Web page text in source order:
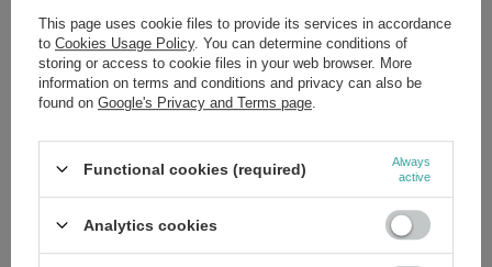
Forma Pakowania P
Zobacz również
Joanna Blond Reflex Spray Hair Brightener 150ml
Regular price:£5.79 -20%
SPECIAL OFFER
This page uses cookie files to provide its services in accordance
to Cookies Usage Policy. You can determine conditions of
storing or access to cookie files in your web browser. More
information on terms and conditions and privacy can also be
found on Google's Privacy and Terms page
Functional cookies (required)
Always
active
Analytics cookies